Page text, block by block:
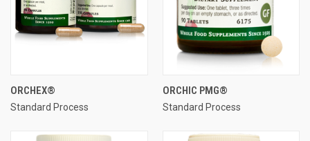
ORCHEX®
Standard Process
ORCHIC PMG®
Standard Process